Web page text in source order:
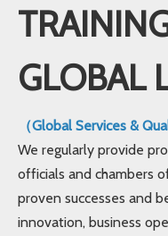
GLOBAL
（Global Services &
We regularly provide
officials and chambers
proven successes and
innovation, business